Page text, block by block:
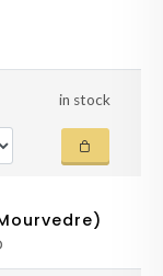
in stock